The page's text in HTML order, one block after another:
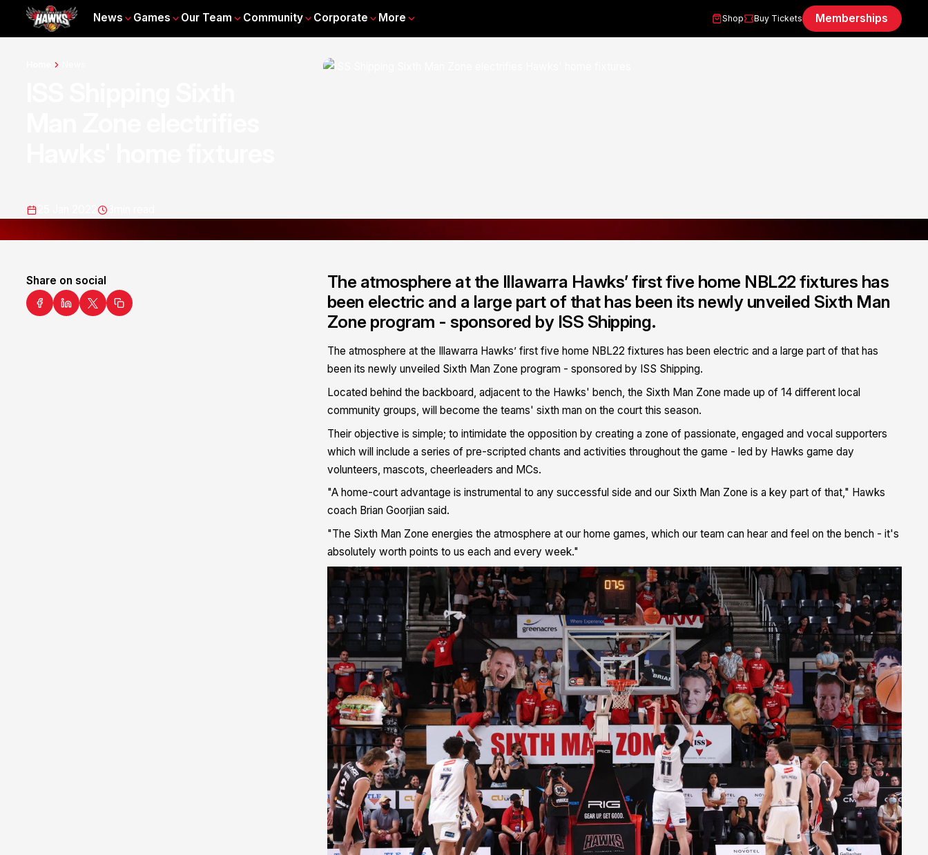
News Games Our Team Community Corporate More Shop Buy Tickets Memberships
Share on social
The atmosphere at the Illawarra Hawks’ first five home NBL22 fixtures has
been electric and a large part of that has been its newly unveiled Sixth Man
Zone program - sponsored by ISS Shipping.
The atmosphere at the Illawarra Hawks’ first five home NBL22 fixtures has been electric and a large part of that has
been its newly unveiled Sixth Man Zone program - sponsored by ISS Shipping.
Located behind the backboard, adjacent to the Hawks' bench, the Sixth Man Zone made up of 14 different local
community groups, will become the teams' sixth man on the court this season.
Their objective is simple; to intimidate the opposition by creating a zone of passionate, engaged and vocal supporters
which will include a series of pre-scripted chants and activities throughout the game - led by Hawks game day
volunteers, mascots, cheerleaders and MCs.
"A home-court advantage is instrumental to any successful side and our Sixth Man Zone is a key part of that," Hawks
coach Brian Goorjian said.
"The Sixth Man Zone energies the atmosphere at our home games, which our team can hear and feel on the bench - it's
absolutely worth points to us each and every week."